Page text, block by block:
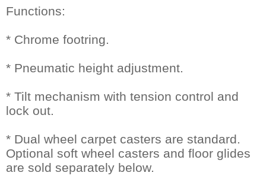
Functions:
* Chrome footring.
* Pneumatic height adjustment.
* Tilt mechanism with tension control and
lock out.
* Dual wheel carpet casters are standard.
Optional soft wheel casters and floor glides
are sold separately below.